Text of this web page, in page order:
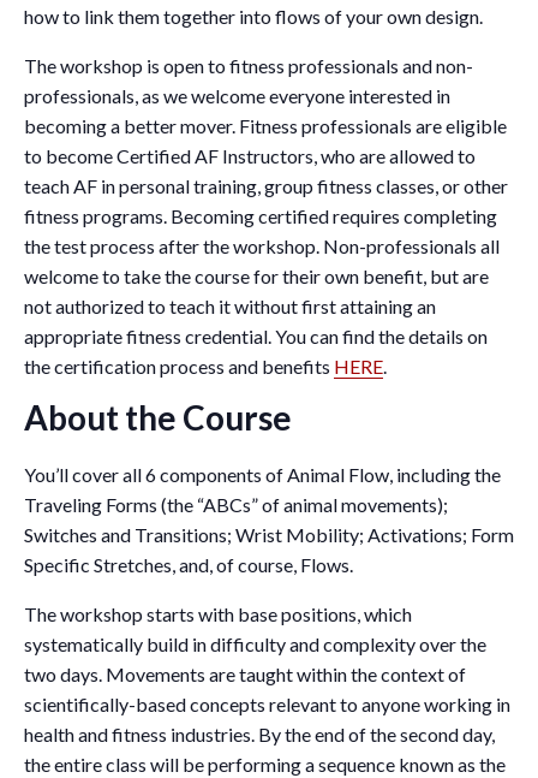
how to link them together into flows of your own design.
The workshop is open to fitness professionals and non-
professionals, as we welcome everyone interested in
becoming a better mover. Fitness professionals are eligible
to become Certified AF Instructors, who are allowed to
teach AF in personal training, group fitness classes, or other
fitness programs. Becoming certified requires completing
the test process after the workshop. Non-professionals all
welcome to take the course for their own benefit, but are
not authorized to teach it without first attaining an
appropriate fitness credential. You can find the details on
the certification process and benefits HERE.
About the Course
You’ll cover all 6 components of Animal Flow, including the
Traveling Forms (the “ABCs” of animal movements);
Switches and Transitions; Wrist Mobility; Activations; Form
Specific Stretches, and, of course, Flows.
The workshop starts with base positions, which
systematically build in difficulty and complexity over the
two days. Movements are taught within the context of
scientifically-based concepts relevant to anyone working in
health and fitness industries. By the end of the second day,
the entire class will be performing a sequence known as the